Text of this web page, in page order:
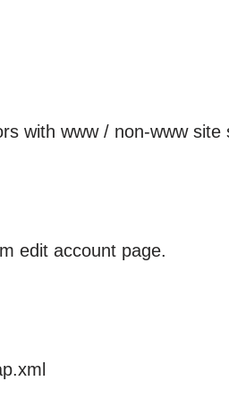
with www / non-www site
edit account page.